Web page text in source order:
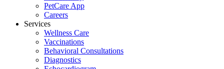
PetCare App
Careers
Services
Wellness Care
Vaccinations
Behavioral Consultations
Diagnostics